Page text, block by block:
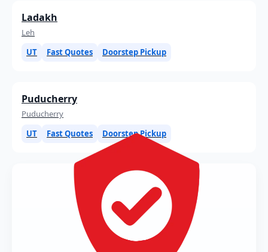
Ladakh
Leh
UT
Fast Quotes Doorstep Pickup
Puducherry
Puducherry
UT
Fast Quotes Doorstep Pickup